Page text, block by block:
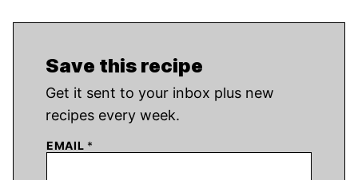
Save this recipe
Get it sent to your inbox plus new
recipes every week.
EMAIL *